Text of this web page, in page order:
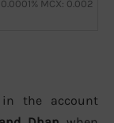
0.0001% MCX: 0.002
the account